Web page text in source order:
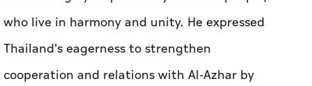
who live in harmony and unity. He expressed
Thailand's eagerness to strengthen
cooperation and relations with Al-Azhar by